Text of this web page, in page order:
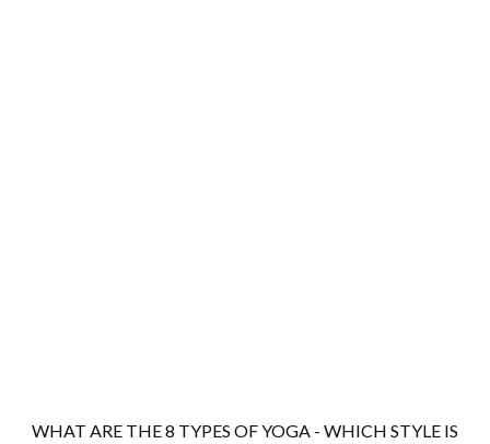
WHAT ARE THE 8 TYPES OF YOGA - WHICH STYLE IS